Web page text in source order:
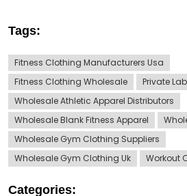
Tags:
Fitness Clothing Manufacturers Usa
Fitness Clothing Wholesale
Private
Wholesale Athletic Apparel Distributors
Wholesale Blank Fitness Apparel
Wholesale Gym Clothing Suppliers
Wholesale Gym Clothing Uk
Workout
Categories: